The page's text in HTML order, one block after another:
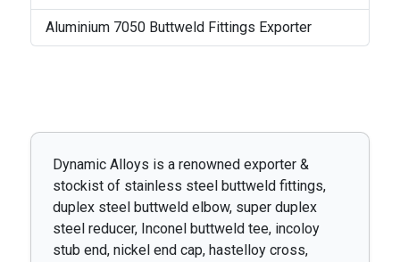
Aluminium 7050 Buttweld Fittings Exporter
Dynamic Alloys is a renowned exporter &
stockist of stainless steel buttweld fittings,
duplex steel buttweld elbow, super duplex
steel reducer, Inconel buttweld tee, incoloy
stub end, nickel end cap, hastelloy cross,